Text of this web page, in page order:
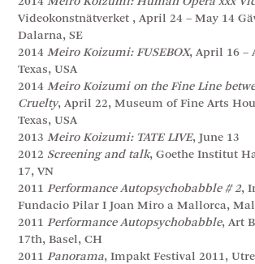
Videokonstnätverket , April 24 – May 14
Dalarna, SE
2014Meiro Koizumi: FUSEBOX, April 16 –
Texas, USA
2014Meiro Koizumi on the Fine Line
Cruelty, April 22, Museum of Fine Arts
Texas, USA
2013Meiro Koizumi: TATE LIVE, June 13
2012Screening and talk, Goethe Institut
17, VN
2011Performance Autopsychobabble # 2,
Fundacio Pilar I Joan Miro a Mallorca,
2011Performance Autopsychobabble, Art
17th, Basel, CH
2011Panorama, Impakt Festival 2011,